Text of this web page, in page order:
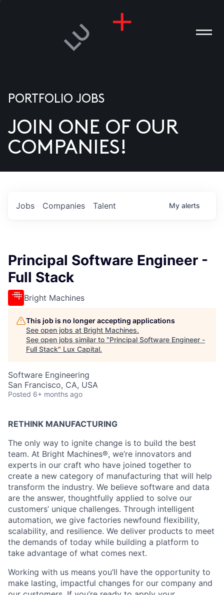
US
PORTFOLIO JOBS
JOIN ONE OF OUR
COMPANIES!
Jobs Companies Talent My alerts
Principal Software Engineer -
Full Stack
Bright Machines
This job is no longer accepting applications
See open jobs at Bright Machines.
See open jobs similar to "Principal Software Engineer -
Full Stack" Lux Capital.
Software Engineering
San Francisco, CA, USA
Posted 6+ months ago
RETHINK MANUFACTURING
The only way to ignite change is to build the best
team. At Bright Machines®, we’re innovators and
experts in our craft who have joined together to
create a new category of manufacturing that will help
transform the industry. We believe software and data
are the answer, thoughtfully applied to solve our
customers’ unique challenges. Through intelligent
automation, we give factories newfound flexibility,
scalability, and resilience. We deliver products to meet
the demands of today while building a platform to
take advantage of what comes next.
Working with us means you’ll have the opportunity to
make lasting, impactful changes for our company and